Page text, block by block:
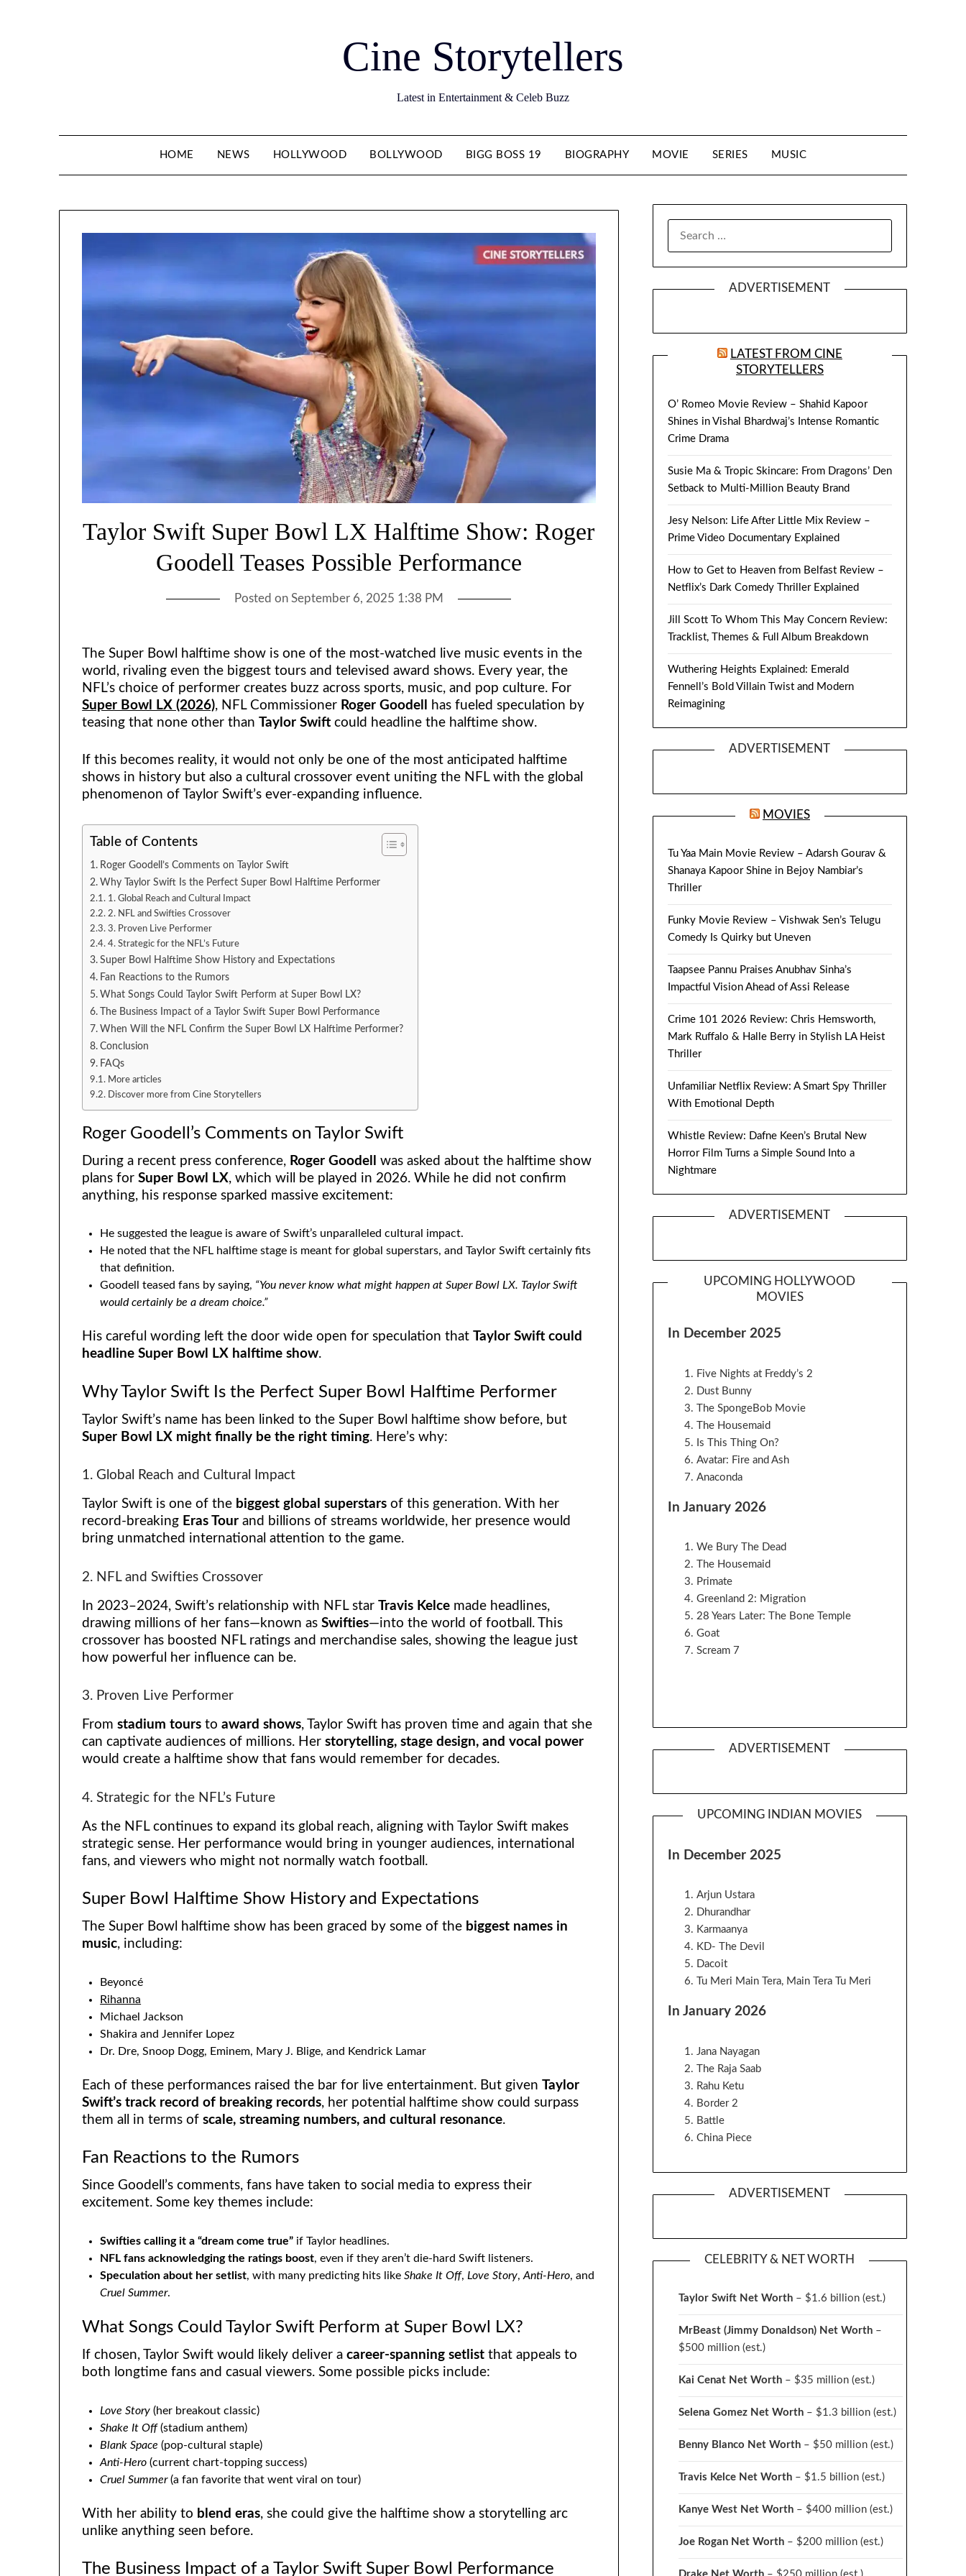
Cine Storytellers
Latest in Entertainment & Celeb Buzz
HOME NEWS HOLLYWOOD BOLLYWOOD BIGG BOSS 19 BIOGRAPHY MOVIE SERIES MUSIC
Taylor Swift Super Bowl LX Halftime Show: Roger
Goodell Teases Possible Performance
Posted on September 6, 2025 1:38 PM
The Super Bowl halftime show is one of the most-watched live music events in the
world, rivaling even the biggest tours and televised award shows. Every year, the
NFL’s choice of performer creates buzz across sports, music, and pop culture. For
Super Bowl LX (2026), NFL Commissioner Roger Goodell
has fueled speculation by
teasing that none other thanTaylor Swiftcould headline the halftime show.
If this becomes reality, it would not only be one of the most anticipated halftime
shows in history but also a cultural crossover event uniting the NFL with the global
phenomenon of Taylor Swift’s ever-expanding influence.
Table of Contents
Roger Goodell’s Comments on Taylor Swift
Why Taylor Swift Is the Perfect Super Bowl Halftime Performer
1. Global Reach and Cultural Impact
2. NFL and Swifties Crossover
3. Proven Live Performer
4. Strategic for the NFL’s Future
Super Bowl Halftime Show History and Expectations
Fan Reactions to the Rumors
What Songs Could Taylor Swift Perform at Super Bowl LX?
The Business Impact of a Taylor Swift Super Bowl Performance
When Will the NFL Confirm the Super Bowl LX Halftime Performer?
Conclusion
FAQs
More articles
Discover more from Cine Storytellers
Roger Goodell’s Comments on Taylor Swift
During a recent press conference, Roger Goodell
was asked about the halftime show
plans forSuper Bowl LX, which will be played in 2026. While he did not confirm
anything, his response sparked massive excitement:
He suggested the league is aware of Swift’s unparalleled cultural impact.
He noted that the NFL halftime stage is meant for global superstars, and Taylor Swift certainly fits
that definition.
Goodell teased fans by saying, “You never know what might happen at Super Bowl LX. Taylor Swift
would certainly be a dream choice.”
His careful wording left the door wide open for speculation thatTaylor Swift could
headline Super Bowl LX halftime show.
Why Taylor Swift Is the Perfect Super Bowl Halftime Performer
Taylor Swift’s name has been linked to the Super Bowl halftime show before, but
Super Bowl LX might finally be the right timing. Here’s why:
1. Global Reach and Cultural Impact
Taylor Swift is one of the biggest global superstars of this generation. With her
record-breaking Eras Tour and billions of streams worldwide, her presence would
bring unmatched international attention to the game.
2. NFL and Swifties Crossover
In 2023–2024, Swift’s relationship with NFL starTravis Kelce made headlines,
drawing millions of her fans—known asSwifties—into the world of football. This
crossover has boosted NFL ratings and merchandise sales, showing the league just
how powerful her influence can be.
3. Proven Live Performer
Fromstadium tours toaward shows, Taylor Swift has proven time and again that she
can captivate audiences of millions. Herstorytelling, stage design, and vocal power
would create a halftime show that fans would remember for decades.
4. Strategic for the NFL’s Future
As the NFL continues to expand its global reach, aligning with Taylor Swift makes
strategic sense. Her performance would bring in younger audiences, international
fans, and viewers who might not normally watch football.
Super Bowl Halftime Show History and Expectations
The Super Bowl halftime show has been graced by some of the biggest names in
music, including:
Beyoncé
Rihanna
Michael Jackson
Shakira and Jennifer Lopez
Dr. Dre, Snoop Dogg, Eminem, Mary J. Blige, and Kendrick Lamar
Each of these performances raised the bar for live entertainment. But givenTaylor
Swift’s track record of breaking records, her potential halftime show could surpass
them all in terms ofscale, streaming numbers, and cultural resonance.
Fan Reactions to the Rumors
Since Goodell’s comments, fans have taken to social media to express their
excitement. Some key themes include:
Swifties calling it a “dream come true” if Taylor headlines.
NFL fans acknowledging the ratings boost, even if they aren’t die-hard Swift listeners.
Speculation about her setlist, with many predicting hits likeShake It Off, Love Story,Anti-Hero, and
Cruel Summer.
What Songs Could Taylor Swift Perform at Super Bowl LX?
If chosen, Taylor Swift would likely deliver acareer-spanning setlist that appeals to
both longtime fans and casual viewers. Some possible picks include:
Love Story (her breakout classic)
Shake It Off(stadium anthem)
Blank Space (pop-cultural staple)
Anti-Hero (current chart-topping success)
Cruel Summer(a fan favorite that went viral on tour)
With her ability to blend eras, she could give the halftime show a storytelling arc
unlike anything seen before.
The Business Impact of a Taylor Swift Super Bowl Performance
ADVERTISEMENT
LATEST FROM CINE
STORYTELLERS
O’ Romeo Movie Review – Shahid Kapoor
Shines in Vishal Bhardwaj’s Intense Romantic
Crime Drama
Susie Ma & Tropic Skincare: From Dragons’ Den
Setback to Multi-Million Beauty Brand
Jesy Nelson: Life After Little Mix Review –
Prime Video Documentary Explained
How to Get to Heaven from Belfast Review –
Netflix’s Dark Comedy Thriller Explained
Jill Scott To Whom This May Concern Review:
Tracklist, Themes & Full Album Breakdown
Wuthering Heights Explained: Emerald
Fennell’s Bold Villain Twist and Modern
Reimagining
ADVERTISEMENT
MOVIES
Tu Yaa Main Movie Review – Adarsh Gourav &
Shanaya Kapoor Shine in Bejoy Nambiar’s
Thriller
Funky Movie Review – Vishwak Sen’s Telugu
Comedy Is Quirky but Uneven
Taapsee Pannu Praises Anubhav Sinha’s
Impactful Vision Ahead of Assi Release
Crime 101 2026 Review: Chris Hemsworth,
Mark Ruffalo & Halle Berry in Stylish LA Heist
Thriller
Unfamiliar Netflix Review: A Smart Spy Thriller
With Emotional Depth
Whistle Review: Dafne Keen’s Brutal New
Horror Film Turns a Simple Sound Into a
Nightmare
ADVERTISEMENT
UPCOMING HOLLYWOOD
MOVIES
In December 2025
Five Nights at Freddy’s 2
Dust Bunny
The SpongeBob Movie
The Housemaid
Is This Thing On?
Avatar: Fire and Ash
Anaconda
In January 2026
We Bury The Dead
The Housemaid
Primate
Greenland 2: Migration
28 Years Later: The Bone Temple
Goat
Scream 7
ADVERTISEMENT
UPCOMING INDIAN MOVIES
In December 2025
Arjun Ustara
Dhurandhar
Karmaanya
KD- The Devil
Dacoit
Tu Meri Main Tera, Main Tera Tu Meri
In January 2026
Jana Nayagan
The Raja Saab
Rahu Ketu
Border 2
Battle
China Piece
ADVERTISEMENT
CELEBRITY & NET WORTH
Taylor Swift Net Worth– $1.6 billion (est.)
MrBeast (Jimmy Donaldson) Net Worth–
$500 million (est.)
Kai Cenat Net Worth– $35 million (est.)
Selena Gomez Net Worth– $1.3 billion (est.)
Benny Blanco Net Worth– $50 million (est.)
Travis Kelce Net Worth– $1.5 billion (est.)
Kanye West Net Worth– $400 million (est.)
Joe Rogan Net Worth– $200 million (est.)